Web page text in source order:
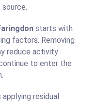
starts with
factors. Removing
reduce activity
to enter the
residual